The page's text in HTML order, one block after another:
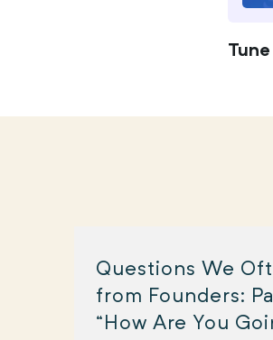
Questions We
from Founders:
“How Are You